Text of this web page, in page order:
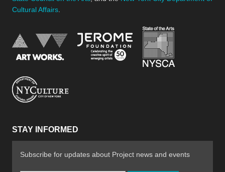
Cultural Affairs
National Endowment for the Arts
Jerome Foundation,
STAY INFORMED
Subscribe for updates about Project news and events